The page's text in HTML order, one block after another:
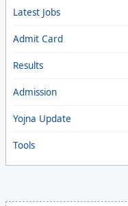
Latest Jobs
Admit Card
Results
Admission
Yojna Update
Tools